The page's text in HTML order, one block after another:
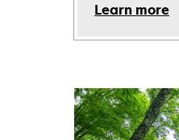
Learn more